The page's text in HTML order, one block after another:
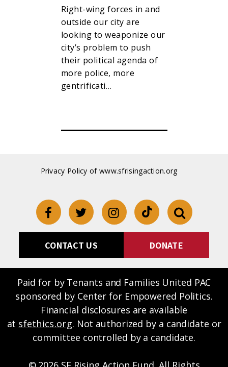
Right-wing forces in and
outside our city are
looking to weaponize our
city’s problem to push
their political agenda of
more police, more
gentrificati…
Privacy Policy of www.sfrisingaction.org
CONTACT US DONATE
Paid for by Tenants and Families United PAC
sponsored by Center for Empowered Politics.
Financial disclosures are available
at sfethics.org. Not authorized by a candidate or
committee controlled by a candidate.